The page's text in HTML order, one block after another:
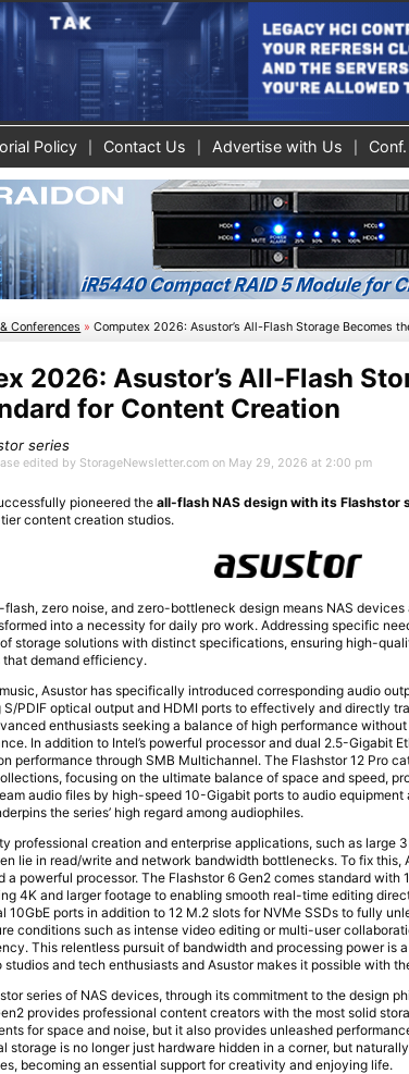
Policy Contact Us Advertise with Us
Conferences »Computex 2026: Asustor’s All-Flash Storage Becomes
2026: Asustor’s All-Flash
for Content Creation
series
edited by StorageNewsletter.com on May 29, 2026 at 2:00 pm
pioneered theall-flash NAS design with its Flashstor
content creation studios.
flash, zero noise, and zero-bottleneck design means NAS
into a necessity for daily pro work. Addressing specific
storage solutions with distinct specifications, ensuring high-
demand efficiency.
Asustor has specifically introduced corresponding audio
PDIF optical output and HDMI ports to effectively and directly
enthusiasts seeking a balance of high performance
In addition to Intel’s powerful processor and dual 2.5-Gigabit
performance through SMB Multichannel. The Flashstor 12 Pro
focusing on the ultimate balance of space and speed,
audio files by high-speed 10-Gigabit ports to audio
the series’ high regard among audiophiles.
professional creation and enterprise applications, such as large
lie in read/write and network bandwidth bottlenecks. To fix this,
a powerful processor. The Flashstor 6 Gen2 comes standard
4K and larger footage to enabling smooth real-time editing
10GbE ports in addition to 12 M.2 slots for NVMe SSDs to fully
conditions such as intense video editing or multi-user
This relentless pursuit of bandwidth and processing power is
studios and tech enthusiasts and Asustor makes it possible with
series of NAS devices, through its commitment to the design
provides professional content creators with the most solid
for space and noise, but it also provides unleashed
storage is no longer just hardware hidden in a corner, but
becoming an essential support for creativity and enjoying life.